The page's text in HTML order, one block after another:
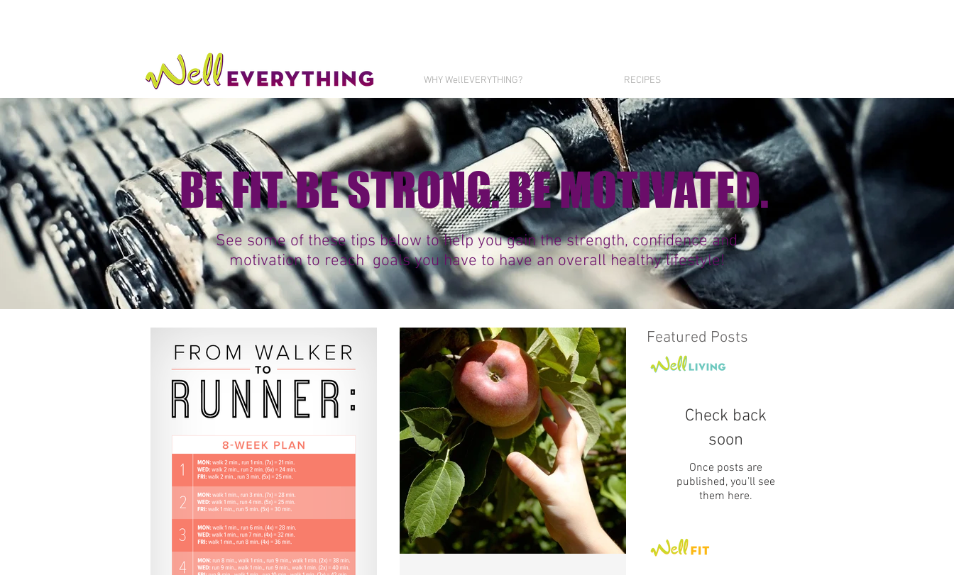
WHY WellEVERYTHING? RECIPES
BE FIT. BE STRONG. BE MOTIVATED.
See some of these tips below to help you gain the strength, confidence and
motivation to reach goals you have to have an overall healthy lifestyle!
Featured Posts
Check back
soon
Once posts are
published, you’ll see
them here.